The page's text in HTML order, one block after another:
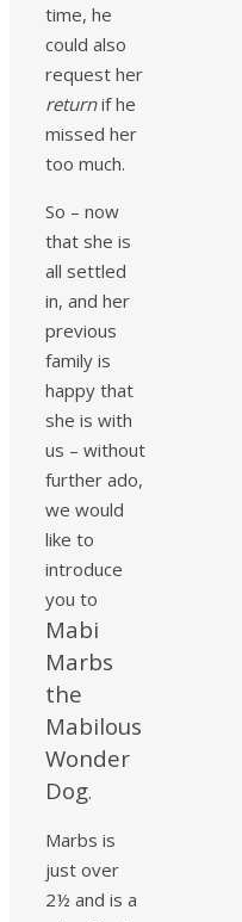
time, he
could also
request her
returnif he
missed her
too much.
So – now
that she is
all settled
in, and her
previous
family is
happy that
she is with
us – without
further ado,
we would
like to
introduce
you to
Mabi
Marbs
the
Mabilous
Wonder
Dog.
Marbs is
just over
2½ and is a